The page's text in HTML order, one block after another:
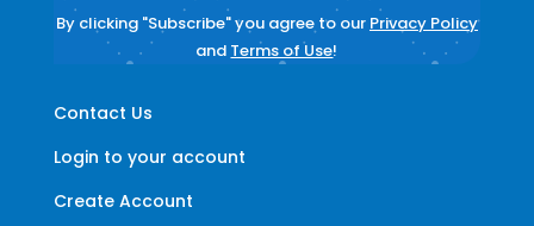
Contact Us
Login to your account
Create Account
By clicking "Subscribe" you agree to our Privacy Policy
and Terms of Use!